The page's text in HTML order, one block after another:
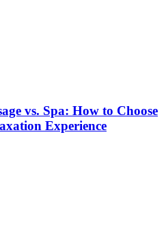
vs. Spa: How to Choose
Experience